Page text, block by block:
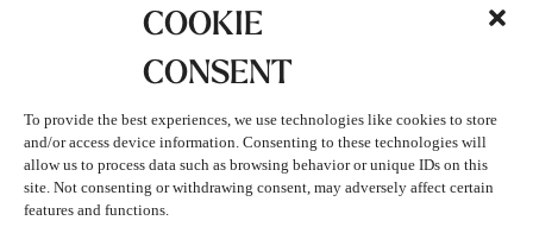
COOKIE
CONSENT
To provide the best experiences, we use technologies like cookies to store
and/or access device information. Consenting to these technologies will
allow us to process data such as browsing behavior or unique IDs on this
site. Not consenting or withdrawing consent, may adversely affect certain
features and functions.